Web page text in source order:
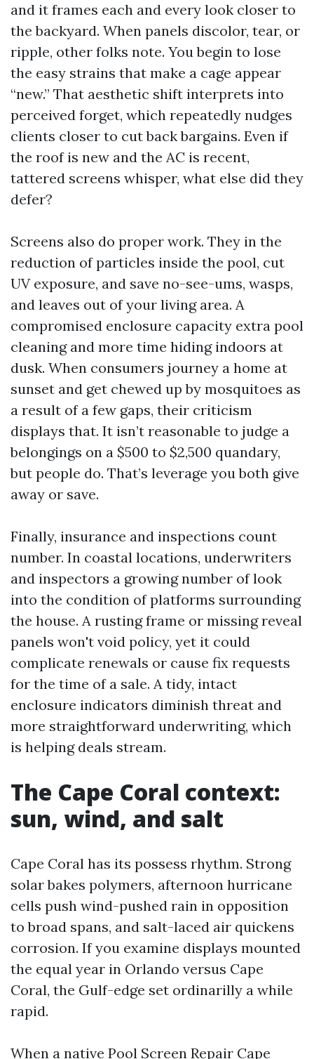
and it frames each and every look closer to
the backyard. When panels discolor, tear, or
ripple, other folks note. You begin to lose
the easy strains that make a cage appear
“new.” That aesthetic shift interprets into
perceived forget, which repeatedly nudges
clients closer to cut back bargains. Even if
the roof is new and the AC is recent,
tattered screens whisper, what else did they
defer?
Screens also do proper work. They in the
reduction of particles inside the pool, cut
UV exposure, and save no-see-ums, wasps,
and leaves out of your living area. A
compromised enclosure capacity extra pool
cleaning and more time hiding indoors at
dusk. When consumers journey a home at
sunset and get chewed up by mosquitoes as
a result of a few gaps, their criticism
displays that. It isn’t reasonable to judge a
belongings on a $500 to $2,500 quandary,
but people do. That’s leverage you both give
away or save.
Finally, insurance and inspections count
number. In coastal locations, underwriters
and inspectors a growing number of look
into the condition of platforms surrounding
the house. A rusting frame or missing reveal
panels won't void policy, yet it could
complicate renewals or cause fix requests
for the time of a sale. A tidy, intact
enclosure indicators diminish threat and
more straightforward underwriting, which
is helping deals stream.
The Cape Coral context:
sun, wind, and salt
Cape Coral has its possess rhythm. Strong
solar bakes polymers, afternoon hurricane
cells push wind-pushed rain in opposition
to broad spans, and salt-laced air quickens
corrosion. If you examine displays mounted
the equal year in Orlando versus Cape
Coral, the Gulf-edge set ordinarilly a while
rapid.
When a native Pool Screen Repair Cape